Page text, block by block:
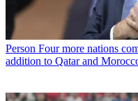
Person Four more nations
addition to Qatar and